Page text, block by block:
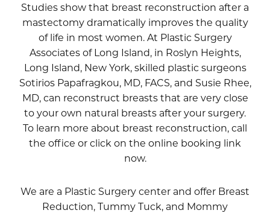
Studies show that breast reconstruction after a
mastectomy dramatically improves the quality
of life in most women. At Plastic Surgery
Associates of Long Island, in Roslyn Heights,
Long Island, New York, skilled plastic surgeons
Sotirios Papafragkou, MD, FACS, and Susie Rhee,
MD, can reconstruct breasts that are very close
to your own natural breasts after your surgery.
To learn more about breast reconstruction, call
the office or click on the online booking link
now.
We are a Plastic Surgery center and offer Breast
Reduction, Tummy Tuck, and Mommy